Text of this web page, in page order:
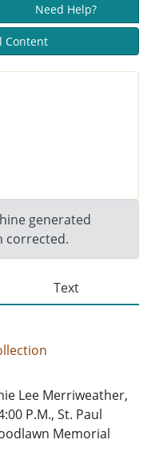
Need Help?
Content
generated
corrected.
Text
Lee Merriweather,
P.M., St. Paul
Memorial